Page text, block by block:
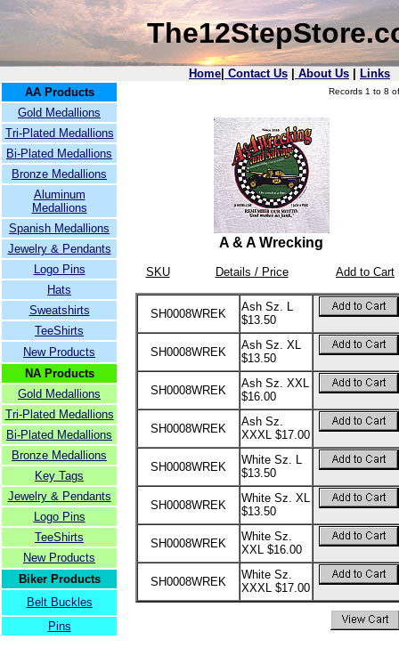
Home Contact Us About Us
Links
AA Products
Gold Medallions
Tri-Plated Medallions
Bi-Plated Medallions
Bronze Medallions
Aluminum
Medallions
Spanish Medallions
Jewelry & Pendants
Logo Pins
Hats
Sweatshirts
TeeShirts
New Products
NA Products
Gold Medallions
Tri-Plated Medallions
Bi-Plated Medallions
Bronze Medallions
Key Tags
Jewelry & Pendants
Logo Pins
TeeShirts
New Products
Biker Products
Belt Buckles
Pins
Records 1 to 8
A & A Wrecking
SKU Details / Price Add to Cart
SH0008WREK
Ash Sz. L
$13.50
SH0008WREK
Ash Sz. XL
$13.50
SH0008WREK
Ash Sz. XXL
$16.00
SH0008WREK
Ash Sz.
XXXL $17.00
SH0008WREK
White Sz. L
$13.50
SH0008WREK
White Sz. XL
$13.50
SH0008WREK
White Sz.
XXL $16.00
SH0008WREK
White Sz.
XXXL $17.00